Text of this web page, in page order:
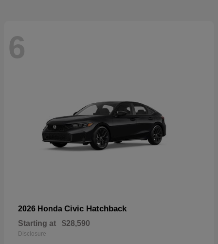
6
2026 Honda Civic Hatchback
Starting at $28,590
Disclosure